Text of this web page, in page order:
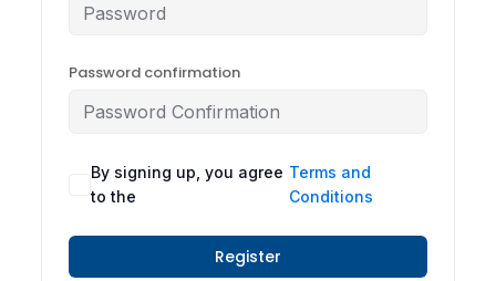
Password confirmation
By signing up, you agree
to the
Terms and
Conditions
Register